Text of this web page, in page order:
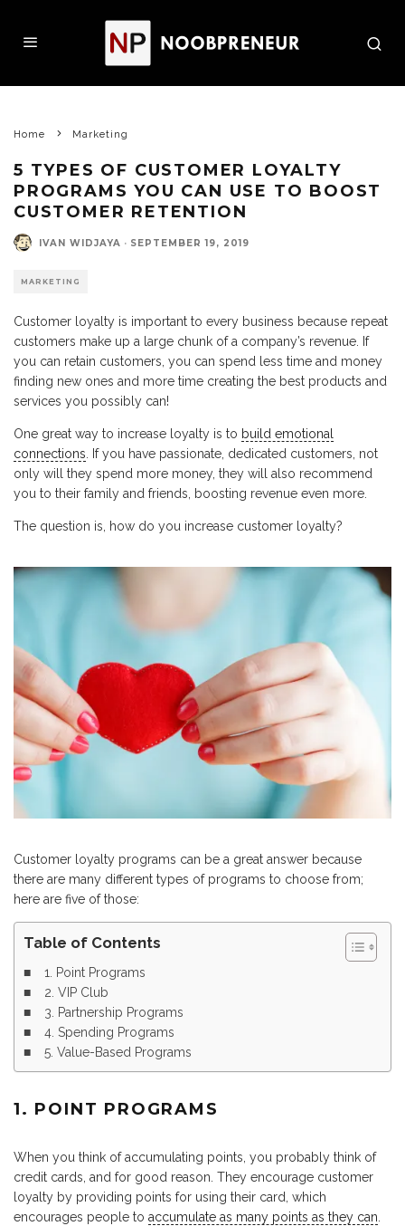
Home Marketing
5 TYPES OF CUSTOMER LOYALTY
PROGRAMS YOU CAN USE TO BOOST
CUSTOMER RETENTION
IVAN WIDJAYA · SEPTEMBER 19, 2019
MARKETING
Customer loyalty is important to every business because repeat
customers make up a large chunk of a company’s revenue. If
you can retain customers, you can spend less time and money
finding new ones and more time creating the best products and
services you possibly can!
One great way to increase loyalty is to build emotional
connections . If you have passionate, dedicated customers, not
only will they spend more money, they will also recommend
you to their family and friends, boosting revenue even more.
The question is, how do you increase customer loyalty?
Customer loyalty programs can be a great answer because
there are many different types of programs to choose from;
here are five of those:
Table of Contents
1. Point Programs
2. VIP Club
3. Partnership Programs
4. Spending Programs
5. Value-Based Programs
1. POINT PROGRAMS
When you think of accumulating points, you probably think of
credit cards, and for good reason. They encourage customer
loyalty by providing points for using their card, which
encourages people to accumulate as many points as they can.